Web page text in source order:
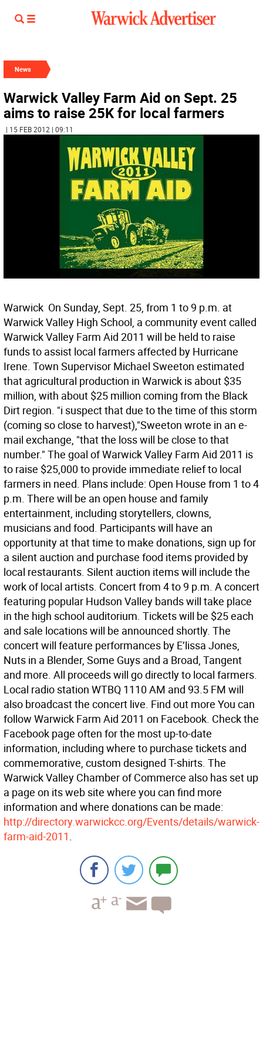
News
Warwick Valley Farm Aid on Sept. 25
aims to raise 25K for local farmers
| 15 FEB 2012 | 09:11
Warwick  On Sunday, Sept. 25, from 1 to 9 p.m. at
Warwick Valley High School, a community event called
Warwick Valley Farm Aid 2011 will be held to raise
funds to assist local farmers affected by Hurricane
Irene. Town Supervisor Michael Sweeton estimated
that agricultural production in Warwick is about $35
million, with about $25 million coming from the Black
Dirt region. "i suspect that due to the time of this storm
(coming so close to harvest),"Sweeton wrote in an e-
mail exchange, "that the loss will be close to that
number." The goal of Warwick Valley Farm Aid 2011 is
to raise $25,000 to provide immediate relief to local
farmers in need. Plans include: Open House from 1 to 4
p.m. There will be an open house and family
entertainment, including storytellers, clowns,
musicians and food. Participants will have an
opportunity at that time to make donations, sign up for
a silent auction and purchase food items provided by
local restaurants. Silent auction items will include the
work of local artists. Concert from 4 to 9 p.m. A concert
featuring popular Hudson Valley bands will take place
in the high school auditorium. Tickets will be $25 each
and sale locations will be announced shortly. The
concert will feature performances by E’lissa Jones,
Nuts in a Blender, Some Guys and a Broad, Tangent
and more. All proceeds will go directly to local farmers.
Local radio station WTBQ 1110 AM and 93.5 FM will
also broadcast the concert live. Find out more You can
follow Warwick Farm Aid 2011 on Facebook. Check the
Facebook page often for the most up-to-date
information, including where to purchase tickets and
commemorative, custom designed T-shirts. The
Warwick Valley Chamber of Commerce also has set up
a page on its web site where you can find more
information and where donations can be made:
http://directory.warwickcc.org/Events/details/warwick-
farm-aid-2011.